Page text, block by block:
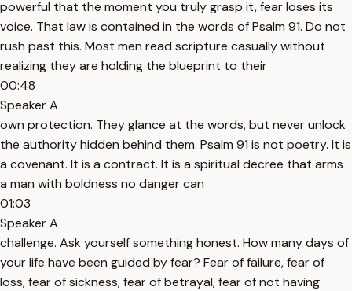
powerful that the moment you truly grasp it, fear loses its
voice. That law is contained in the words of Psalm 91. Do not
rush past this. Most men read scripture casually without
realizing they are holding the blueprint to their
00:48
Speaker A
own protection. They glance at the words, but never unlock
the authority hidden behind them. Psalm 91 is not poetry. It is
a covenant. It is a contract. It is a spiritual decree that arms
a man with boldness no danger can
01:03
Speaker A
challenge. Ask yourself something honest. How many days of
your life have been guided by fear? Fear of failure, fear of
loss, fear of sickness, fear of betrayal, fear of not having